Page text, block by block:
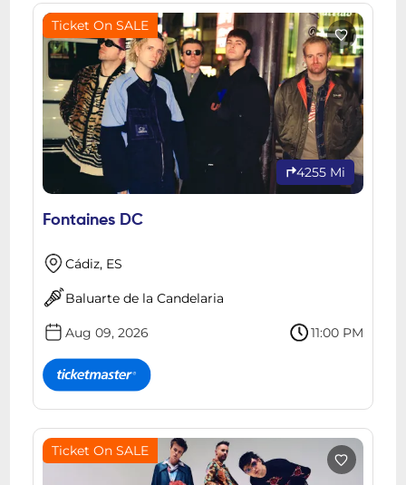
Ticket On SALE
4255 Mi
Fontaines DC
Cádiz, ES
Baluarte de la Candelaria
Aug 09, 2026 11:00 PM
Ticket On SALE